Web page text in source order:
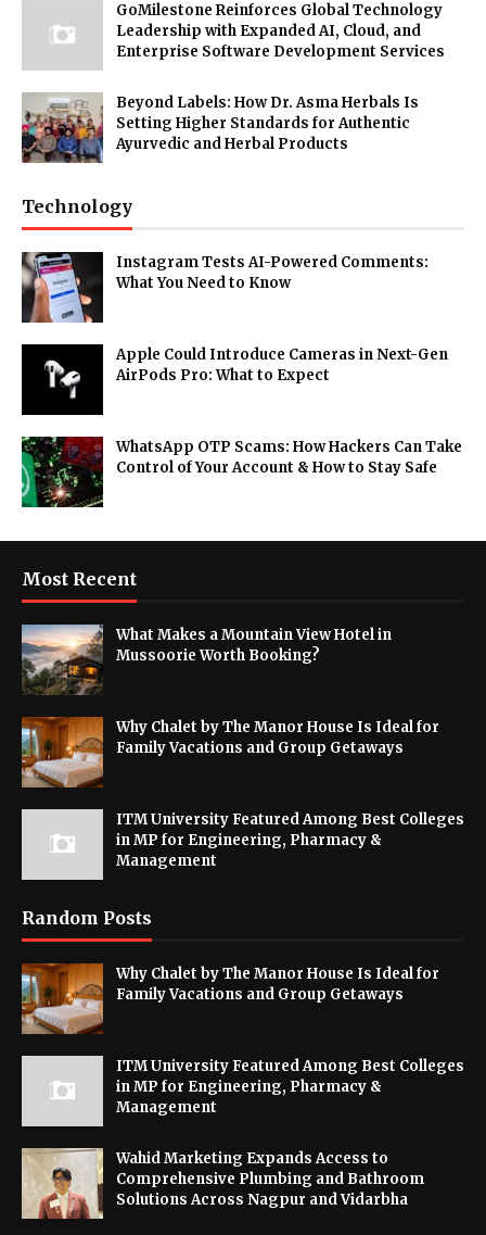
GoMilestone Reinforces Global Technology
Leadership with Expanded AI, Cloud, and
Enterprise Software Development Services
Beyond Labels: How Dr. Asma Herbals Is
Setting Higher Standards for Authentic
Ayurvedic and Herbal Products
Technology
Instagram Tests AI-Powered Comments:
What You Need to Know
Apple Could Introduce Cameras in Next-Gen
AirPods Pro: What to Expect
WhatsApp OTP Scams: How Hackers Can Take
Control of Your Account & How to Stay Safe
Most Recent
What Makes a Mountain View Hotel in
Mussoorie Worth Booking?
Why Chalet by The Manor House Is Ideal for
Family Vacations and Group Getaways
ITM University Featured Among Best Colleges
in MP for Engineering, Pharmacy &
Management
Random Posts
Why Chalet by The Manor House Is Ideal for
Family Vacations and Group Getaways
ITM University Featured Among Best Colleges
in MP for Engineering, Pharmacy &
Management
Wahid Marketing Expands Access to
Comprehensive Plumbing and Bathroom
Solutions Across Nagpur and Vidarbha